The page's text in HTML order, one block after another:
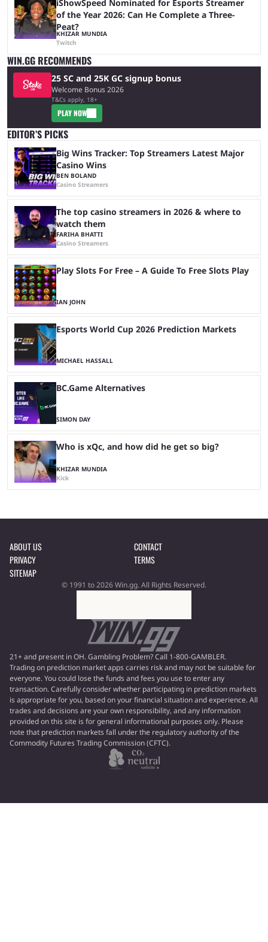
iShowSpeed Nominated for Esports Streamer
of the Year 2026: Can He Complete a Three-
Peat?
KHIZAR MUNDIA
Twitch
WIN.GG RECOMMENDS
25 SC and 25K GC signup bonus
Welcome Bonus 2026
T&Cs apply, 18+
PLAY NOW
EDITOR’S PICKS
Big Wins Tracker: Top Streamers Latest Major
Casino Wins
BEN BOLAND
Casino Streamers
The top casino streamers in 2026 & where to
watch them
FARIHA BHATTI
Casino Streamers
Play Slots For Free – A Guide To Free Slots Play
IAN JOHN
Esports World Cup 2026 Prediction Markets
MICHAEL HASSALL
BC.Game Alternatives
SIMON DAY
Who is xQc, and how did he get so big?
KHIZAR MUNDIA
Kick
ABOUT US
CONTACT
PRIVACY
TERMS
SITEMAP
© 1991 to 2026 Win.gg. All Rights Reserved.
21+ and present in OH. Gambling Problem? Call 1-800-GAMBLER.
Trading on prediction market apps carries risk and may not be suitable for
everyone. You could lose the funds and fees you use to enter any
transaction. Carefully consider whether participating in prediction markets
is appropriate for you, based on your financial situation and experience. All
trades and decisions are your own responsibility, and any information
provided on this site is for general informational purposes only. Please
note that prediction markets fall under the regulatory authority of the
Commodity Futures Trading Commission (CFTC).